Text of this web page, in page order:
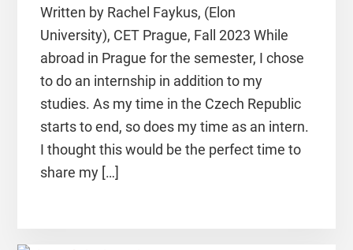
Written by Rachel Faykus, (Elon
University), CET Prague, Fall 2023 While
abroad in Prague for the semester, I chose
to do an internship in addition to my
studies. As my time in the Czech Republic
starts to end, so does my time as an intern.
I thought this would be the perfect time to
share my […]